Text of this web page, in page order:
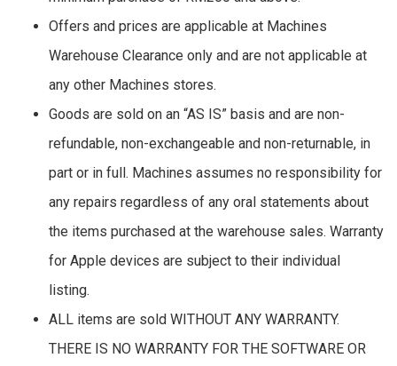
Offers and prices are applicable at Machines
Warehouse Clearance only and are not applicable at
any other Machines stores.
Goods are sold on an “AS IS” basis and are non-
refundable, non-exchangeable and non-returnable, in
part or in full. Machines assumes no responsibility for
any repairs regardless of any oral statements about
the items purchased at the warehouse sales. Warranty
for Apple devices are subject to their individual
listing.
ALL items are sold WITHOUT ANY WARRANTY.
THERE IS NO WARRANTY FOR THE SOFTWARE OR